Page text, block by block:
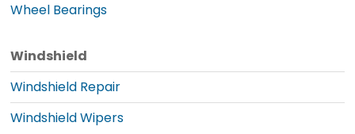
Wheel Bearings
Windshield
Windshield Repair
Windshield Wipers